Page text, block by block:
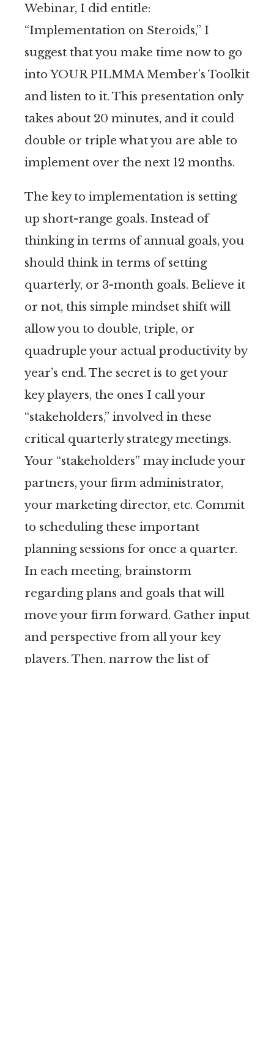
Webinar, I did entitle:
“Implementation on Steroids,” I
suggest that you make time now to go
into YOUR PILMMA Member’s Toolkit
and listen to it. This presentation only
takes about 20 minutes, and it could
double or triple what you are able to
implement over the next 12 months.
The key to implementation is setting
up short-range goals. Instead of
thinking in terms of annual goals, you
should think in terms of setting
quarterly, or 3-month goals. Believe it
or not, this simple mindset shift will
allow you to double, triple, or
quadruple your actual productivity by
year’s end. The secret is to get your
key players, the ones I call your
“stakeholders,” involved in these
critical quarterly strategy meetings.
Your “stakeholders” may include your
partners, your firm administrator,
your marketing director, etc. Commit
to scheduling these important
planning sessions for once a quarter.
In each meeting, brainstorm
regarding plans and goals that will
move your firm forward. Gather input
and perspective from all your key
players. Then, narrow the list of